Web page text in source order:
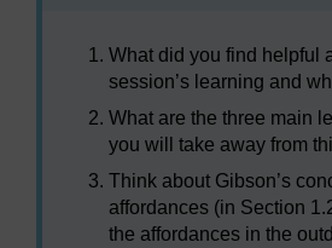
What did you find helpful
session’s learning and
What are the three main
you will take away from
Think about Gibson’s
affordances (in Section
the affordances in the